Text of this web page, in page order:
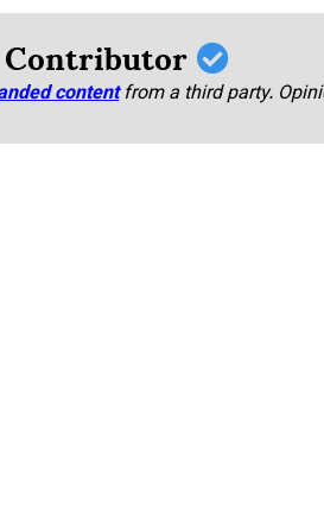
content from a third party.